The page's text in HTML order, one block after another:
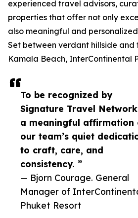
To be recognized by
Signature Travel
a meaningful affirmation
our team’s quiet
to craft, care, and
consistency. ”
— Bjorn Courage. General
Manager of
Phuket Resort
experienced travel advisors,
properties that offer not only
also meaningful and
Set between verdant hillside and
Kamala Beach, InterContinental